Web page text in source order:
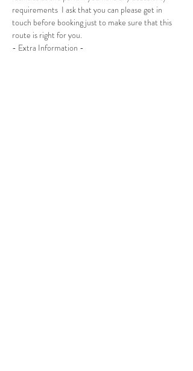
requirements  I ask that you can please get in
touch before booking just to make sure that this
route is right for you.
- Extra Information -